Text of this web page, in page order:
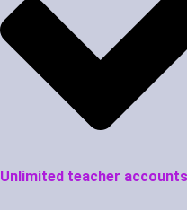
Unlimited teacher accounts